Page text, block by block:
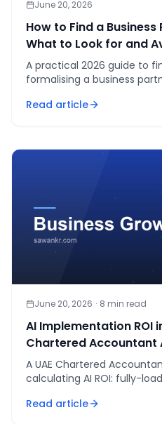
June 20, 2026
How to Find a Business
What to Look for and
A practical 2026 guide to
formalising a business
to avoid.
Read article
June 20, 2026 · 8 min read
AI Implementation ROI
Chartered Accountant
A UAE Chartered
calculating AI ROI: fully-
Read article